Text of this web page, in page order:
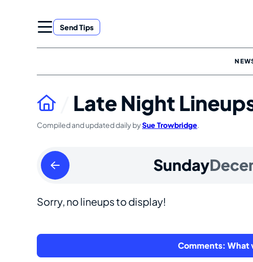
Send Tips
Late Night
Compiled and updated daily bySue Trowbridge.
Saturday
December
2023
Sunday
Sorry, no lineups to display!
Comments: What